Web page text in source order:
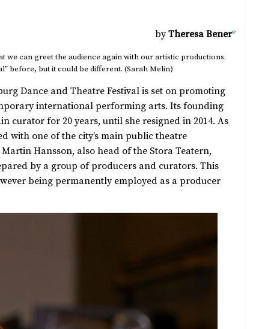
byTheresa Bener*
can greet the audience again with our artistic productions.
before, but it could be different. (Sarah Melin)
Dance and Theatre Festival is set on promoting
international performing arts. Its founding
curator for 20 years, until she resigned in 2014. As
with one of the city’s main public theatre
Hansson, also head of the Stora Teatern,
by a group of producers and curators. This
being permanently employed as a producer